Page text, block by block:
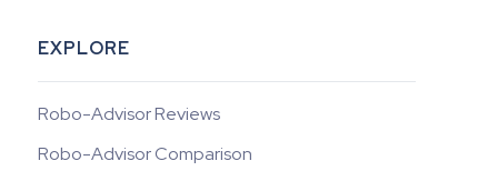
EXPLORE
Robo-Advisor Reviews
Robo-Advisor Comparison